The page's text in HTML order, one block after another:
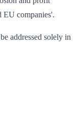
EU companies'.
addressed solely in